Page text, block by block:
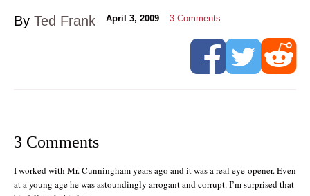
By Ted Frank April 3, 2009 3 Comments
3 Comments
I worked with Mr. Cunningham years ago and it was a real eye-opener. Even
at a young age he was astoundingly arrogant and corrupt. I’m surprised that